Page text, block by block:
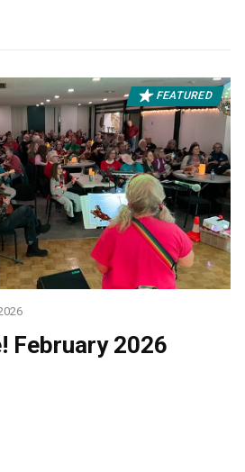
FEATURED
February 2026